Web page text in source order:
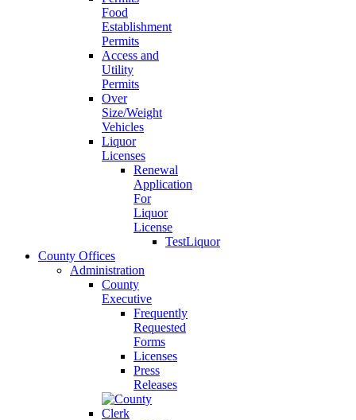
Food
Establishment
Permits
Access and
Utility
Permits
Over
Size/Weight
Vehicles
Liquor
Licenses
Renewal
Application
For
Liquor
License
TestLiquor
County Offices
Administration
County
Executive
Frequently
Requested
Forms
Licenses
Press
Releases